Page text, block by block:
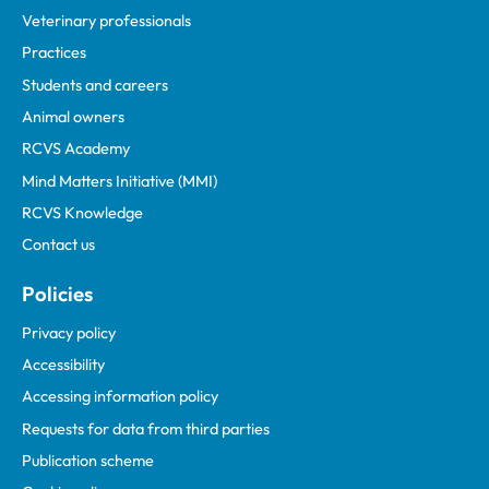
Veterinary professionals
Practices
Students and careers
Animal owners
RCVS Academy
Mind Matters Initiative (MMI)
RCVS Knowledge
Contact us
Policies
Privacy policy
Accessibility
Accessing information policy
Requests for data from third parties
Publication scheme